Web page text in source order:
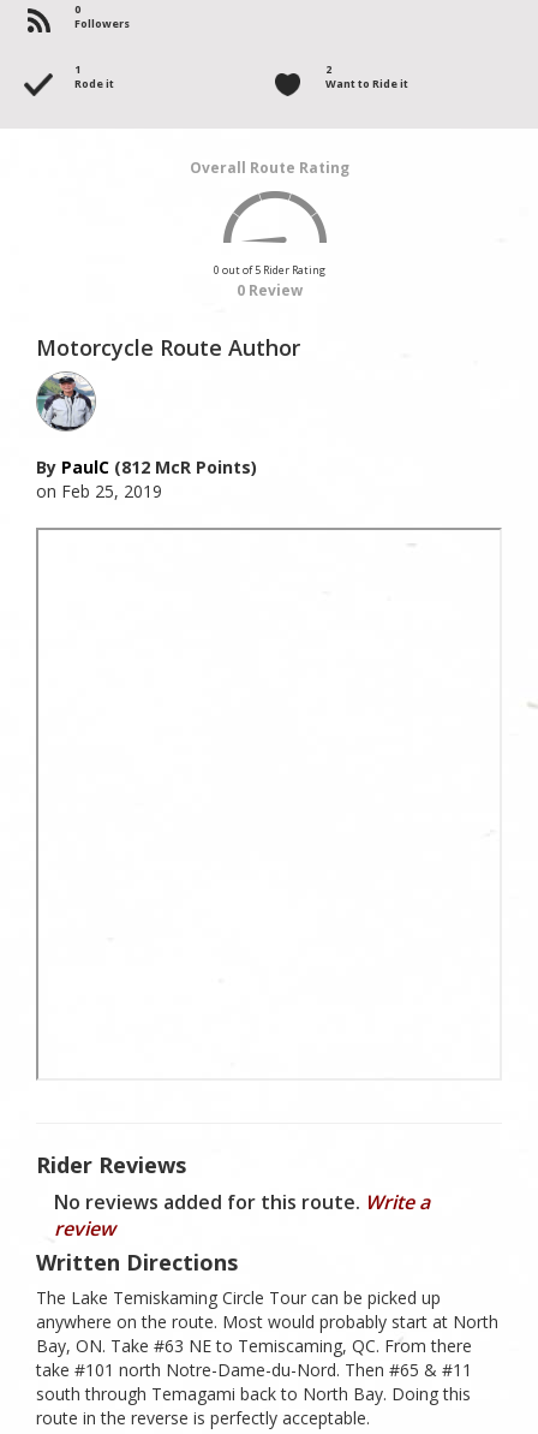
0
Followers
1
Rode it
2
Want to Ride it
Overall Route Rating
0 out of 5 Rider Rating
0 Review
Motorcycle Route Author
By PaulC (812 McR Points)
on Feb 25, 2019
Rider Reviews
No reviews added for this route. Write a
review
Written Directions
The Lake Temiskaming Circle Tour can be picked up
anywhere on the route. Most would probably start at North
Bay, ON. Take #63 NE to Temiscaming, QC. From there
take #101 north Notre-Dame-du-Nord. Then #65 & #11
south through Temagami back to North Bay. Doing this
route in the reverse is perfectly acceptable.